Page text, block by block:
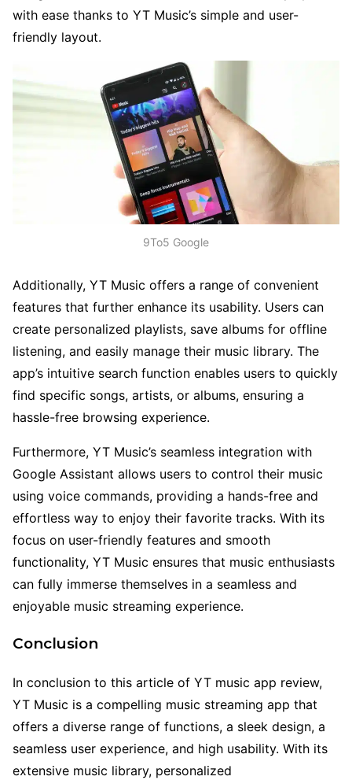
with ease thanks to YT Music’s simple and user-
friendly layout.
9To5 Google
Additionally, YT Music offers a range of convenient
features that further enhance its usability. Users can
create personalized playlists, save albums for offline
listening, and easily manage their music library. The
app’s intuitive search function enables users to quickly
find specific songs, artists, or albums, ensuring a
hassle-free browsing experience.
Furthermore, YT Music’s seamless integration with
Google Assistant allows users to control their music
using voice commands, providing a hands-free and
effortless way to enjoy their favorite tracks. With its
focus on user-friendly features and smooth
functionality, YT Music ensures that music enthusiasts
can fully immerse themselves in a seamless and
enjoyable music streaming experience.
Conclusion
In conclusion to this article of YT music app review,
YT Music is a compelling music streaming app that
offers a diverse range of functions, a sleek design, a
seamless user experience, and high usability. With its
extensive music library, personalized